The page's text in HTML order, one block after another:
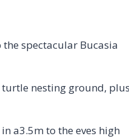
spectacular Bucasia
turtle nesting ground, plus
a3.5m to the eves high